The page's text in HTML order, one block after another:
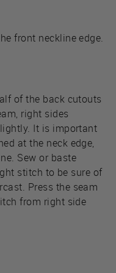
front neckline edge.
of the back cutouts
right sides
It is important
at the neck edge,
Sew or baste
stitch to be sure of
Press the seam
from right side